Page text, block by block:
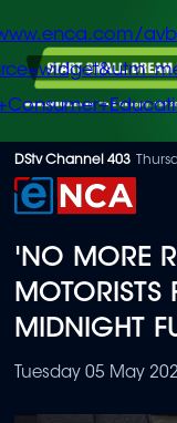
Skip
to
content
DStv Channel 403
'NO MORE
MOTORISTS
MIDNIGHT
Tuesday 05 May